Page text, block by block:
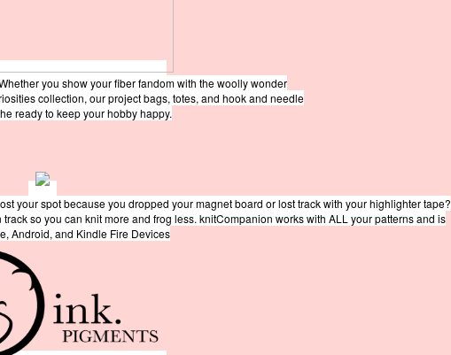
you show your fiber fandom with the woolly wonder
collection, our project bags, totes, and hook and needle
ready to keep your hobby happy.
your spot because you dropped your magnet board or lost track with your highlighter tape?
so you can knit more and frog less. knitCompanion works with ALL your patterns and is
Android, and Kindle Fire Devices